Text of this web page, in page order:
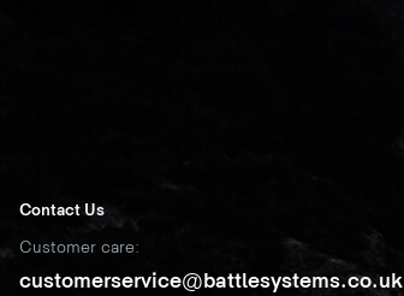
Contact Us
Customer care:
customerservice@battlesystems.co.uk